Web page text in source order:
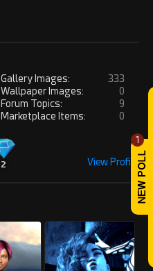
1
Gallery Images:
Wallpaper Images:
Forum Topics:
Marketplace Items:
333
0
9
0
2 View Profile